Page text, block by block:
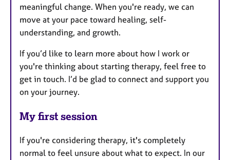
meaningful change. When you're ready, we can
move at your pace toward healing, self-
understanding, and growth.
If you’d like to learn more about how I work or
you're thinking about starting therapy, feel free to
get in touch. I’d be glad to connect and support you
on your journey.
My first session
If you're considering therapy, it's completely
normal to feel unsure about what to expect. In our